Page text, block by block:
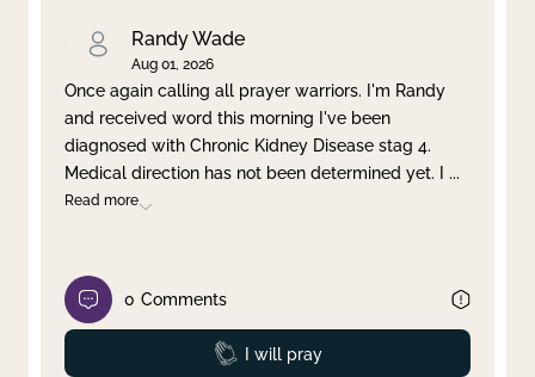
Randy Wade
Aug 01, 2026
Once again calling all prayer warriors. I'm Randy
and received word this morning I've been
diagnosed with Chronic Kidney Disease stag 4.
Medical direction has not been determined yet. I ...
Read more
0 Comments
Prayed
I will pray